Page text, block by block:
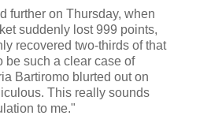
further on Thursday, when
suddenly lost 999 points,
recovered two-thirds of that
be such a clear case of
Bartiromo blurted out on
This really sounds
to me."